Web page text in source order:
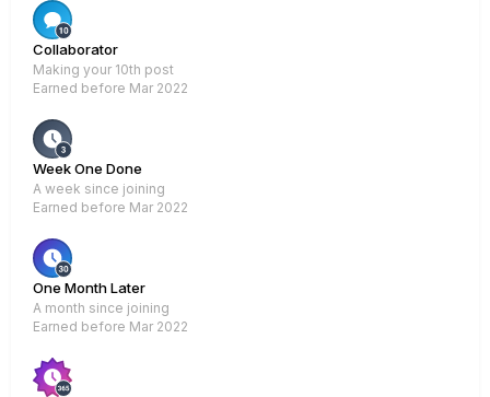
Collaborator
Making your 10th post
Earned before Mar 2022
Week One Done
A week since joining
Earned before Mar 2022
One Month Later
A month since joining
Earned before Mar 2022